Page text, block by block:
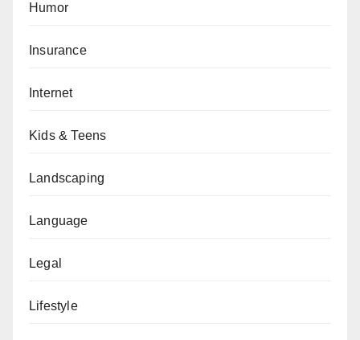
Humor
Insurance
Internet
Kids & Teens
Landscaping
Language
Legal
Lifestyle